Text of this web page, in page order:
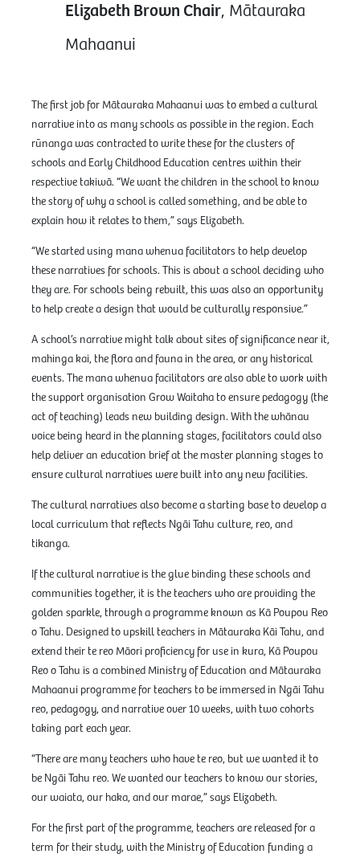
Elizabeth Brown Chair, Mātauraka
Mahaanui
The first job for Mātauraka Mahaanui was to embed a cultural
narrative into as many schools as possible in the region. Each
rūnanga was contracted to write these for the clusters of
schools and Early Childhood Education centres within their
respective takiwā. “We want the children in the school to know
the story of why a school is called something, and be able to
explain how it relates to them,” says Elizabeth.
“We started using mana whenua facilitators to help develop
these narratives for schools. This is about a school deciding who
they are. For schools being rebuilt, this was also an opportunity
to help create a design that would be culturally responsive.”
A school’s narrative might talk about sites of significance near it,
mahinga kai, the flora and fauna in the area, or any historical
events. The mana whenua facilitators are also able to work with
the support organisation Grow Waitaha to ensure pedagogy (the
act of teaching) leads new building design. With the whānau
voice being heard in the planning stages, facilitators could also
help deliver an education brief at the master planning stages to
ensure cultural narratives were built into any new facilities.
The cultural narratives also become a starting base to develop a
local curriculum that reflects Ngāi Tahu culture, reo, and
tikanga.
If the cultural narrative is the glue binding these schools and
communities together, it is the teachers who are providing the
golden sparkle, through a programme known as Kā Poupou Reo
o Tahu. Designed to upskill teachers in Mātauraka Kāi Tahu, and
extend their te reo Māori proficiency for use in kura, Kā Poupou
Reo o Tahu is a combined Ministry of Education and Mātauraka
Mahaanui programme for teachers to be immersed in Ngāi Tahu
reo, pedagogy, and narrative over 10 weeks, with two cohorts
taking part each year.
“There are many teachers who have te reo, but we wanted it to
be Ngāi Tahu reo. We wanted our teachers to know our stories,
our waiata, our haka, and our marae,” says Elizabeth.
For the first part of the programme, teachers are released for a
term for their study, with the Ministry of Education funding a